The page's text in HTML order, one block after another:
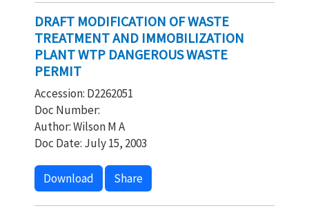
DRAFT MODIFICATION OF WASTE
TREATMENT AND IMMOBILIZATION
PLANT WTP DANGEROUS WASTE
PERMIT
Accession: D2262051
Doc Number:
Author: Wilson M A
Doc Date: July 15, 2003
Download Share